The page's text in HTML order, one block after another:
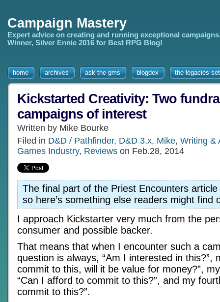
Campaign Mastery
Expert advice on creating and running exceptional
Winner, Silver Ennie 2016 for Best RPG Blog!
home archives ask the gms blogdex the legacies
Kickstarted Creativity: Two
campaigns of interest
Written by Mike Bourke
Filed in D&D / Pathfinder, D&D 3.x, Mike, Writing &
Games Industry, Reviews on Feb.28, 2014
The final part of the Priest Encounters article
so here’s something else readers might
I approach Kickstarter very much from the
consumer and possible backer.
That means that when I encounter such a
question is always, “Am I interested in this?”,
commit to this, will it be value for money?”,
“Can I afford to commit to this?”, and my
commit to this?”.